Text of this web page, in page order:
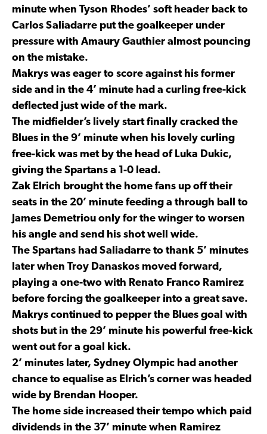
minute when Tyson Rhodes’ soft header back to
Carlos Saliadarre put the goalkeeper under
pressure with Amaury Gauthier almost pouncing
on the mistake.
Makrys was eager to score against his former
side and in the 4’ minute had a curling free-kick
deflected just wide of the mark.
The midfielder’s lively start finally cracked the
Blues in the 9’ minute when his lovely curling
free-kick was met by the head of Luka Dukic,
giving the Spartans a 1-0 lead.
Zak Elrich brought the home fans up off their
seats in the 20’ minute feeding a through ball to
James Demetriou only for the winger to worsen
his angle and send his shot well wide.
The Spartans had Saliadarre to thank 5’ minutes
later when Troy Danaskos moved forward,
playing a one-two with Renato Franco Ramirez
before forcing the goalkeeper into a great save.
Makrys continued to pepper the Blues goal with
shots but in the 29’ minute his powerful free-kick
went out for a goal kick.
2’ minutes later, Sydney Olympic had another
chance to equalise as Elrich’s corner was headed
wide by Brendan Hooper.
The home side increased their tempo which paid
dividends in the 37’ minute when Ramirez